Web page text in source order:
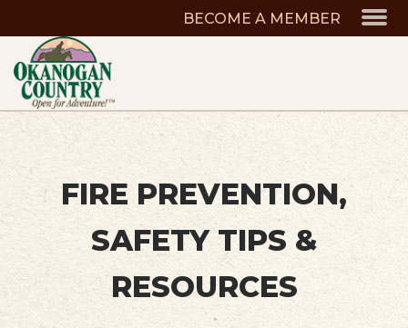
BECOME A MEMBER
FIRE PREVENTION,
SAFETY TIPS &
RESOURCES